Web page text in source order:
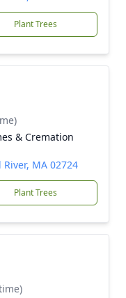
Plant Trees
& Cremation
MA 02724
Plant Trees